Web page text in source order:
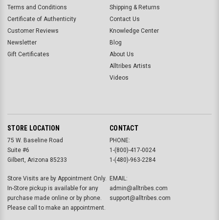
Terms and Conditions
Certificate of Authenticity
Customer Reviews
Newsletter
Gift Certificates
Shipping & Returns
Contact Us
Knowledge Center
Blog
About Us
Alltribes Artists
Videos
STORE LOCATION
75 W. Baseline Road
Suite #6
Gilbert, Arizona 85233
Store Visits are by Appointment Only.
In-Store pickup is available for any
purchase made online or by phone.
Please call to make an appointment.
CONTACT
PHONE:
1-(800)-417-0024
1-(480)-963-2284
EMAIL:
admin@alltribes.com
support@alltribes.com